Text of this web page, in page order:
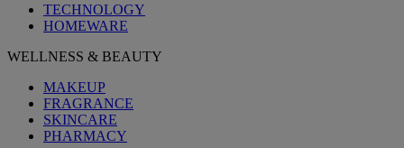
TECHNOLOGY
HOMEWARE
WELLNESS & BEAUTY
MAKEUP
FRAGRANCE
SKINCARE
PHARMACY